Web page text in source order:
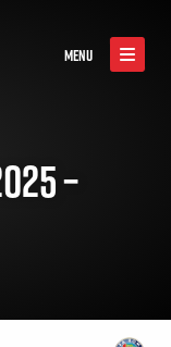
MENU
–